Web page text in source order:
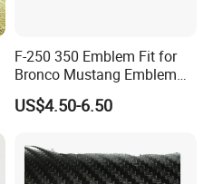
F-250 350 Emblem Fit for
Bronco Mustang Emblem
Fender Badge Decal Sticker
Logo Car Accessories Car
Plastic
US$4.50-6.50